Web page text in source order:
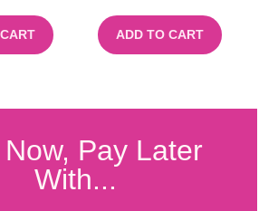
ADD TO CART
Pay Later
With...